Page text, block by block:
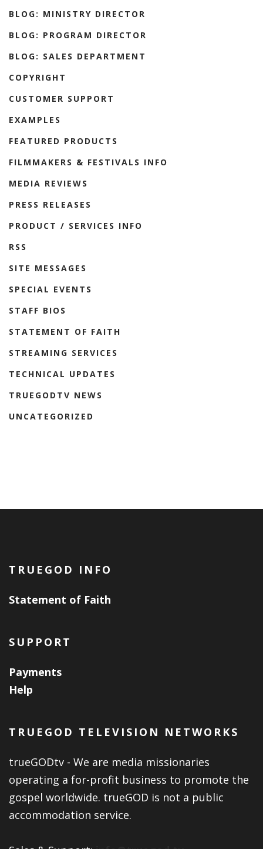
BLOG: MINISTRY DIRECTOR
BLOG: PROGRAM DIRECTOR
BLOG: SALES DEPARTMENT
COPYRIGHT
CUSTOMER SUPPORT
EXAMPLES
FEATURED PRODUCTS
FILMMAKERS & FESTIVALS INFO
MEDIA REVIEWS
PRESS RELEASES
PRODUCT / SERVICES INFO
RSS
SITE MESSAGES
SPECIAL EVENTS
STAFF BIOS
STATEMENT OF FAITH
STREAMING SERVICES
TECHNICAL UPDATES
TRUEGODTV NEWS
UNCATEGORIZED
TRUEGOD INFO
Statement of Faith
SUPPORT
Payments
Help
TRUEGOD TELEVISION NETWORKS
trueGODtv - We are media missionaries
operating a for-profit business to promote the
gospel worldwide. trueGOD is not a public
accommodation service.